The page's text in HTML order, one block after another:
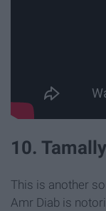
10.
This is another
Amr Diab is